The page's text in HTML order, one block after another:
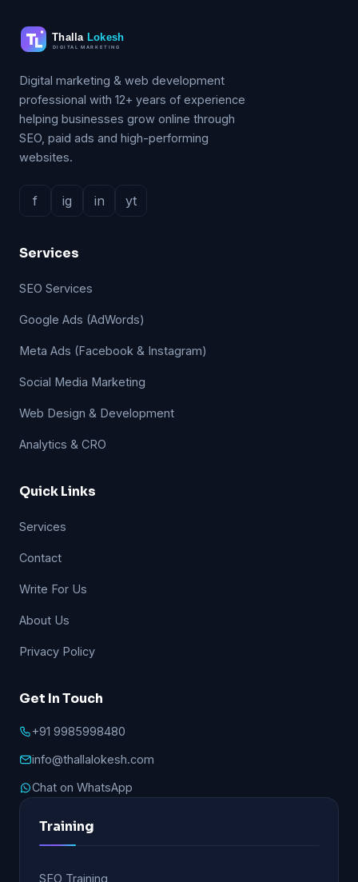
Digital marketing & web development
professional with 12+ years of experience
helping businesses grow online through
SEO, paid ads and high-performing
websites.
f ig in yt
Services
SEO Services
Google Ads (AdWords)
Meta Ads (Facebook & Instagram)
Social Media Marketing
Web Design & Development
Analytics & CRO
Quick Links
Services
Contact
Write For Us
About Us
Privacy Policy
Get In Touch
+91 9985998480
info@thallalokesh.com
Chat on WhatsApp
Training
SEO Training